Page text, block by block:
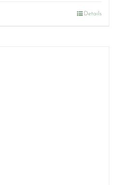
Details